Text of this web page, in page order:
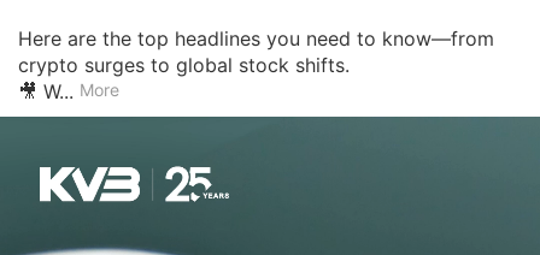
Here are the top headlines you need to know—from
crypto surges to global stock shifts.
🎥 W... More